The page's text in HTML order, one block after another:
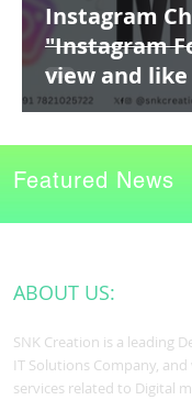
Instagram
"Instagram
view and
Featured News
ABOUT US:
SNK Creation is a leading
IT Solutions Company, and
services related to Digital